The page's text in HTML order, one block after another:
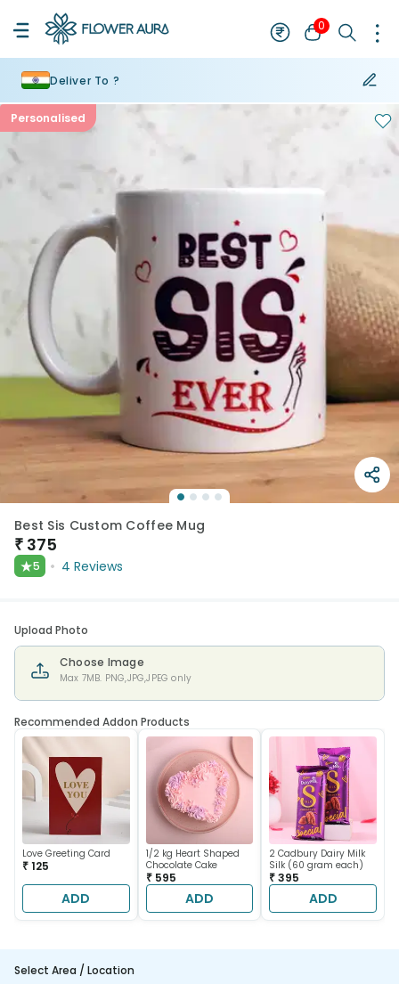
0
Deliver To ?
Personalised
Best Sis Custom Coffee Mug
₹ 375
★5 4 Reviews
Upload Photo
Choose Image
Max 7MB. PNG,JPG,JPEG only
Recommended Addon Products
Love Greeting Card
₹ 125
ADD
1/2 kg Heart Shaped
Chocolate Cake
₹ 595
ADD
2 Cadbury Dairy Milk
Silk (60 gram each)
₹ 395
ADD
Select Area / Location